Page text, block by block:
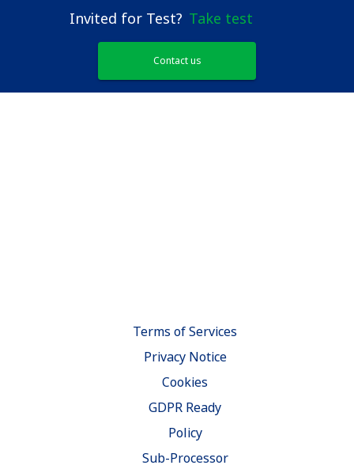
Invited for Test? Take test
Contact us
Terms of Services
Privacy Notice
Cookies
GDPR Ready
Policy
Sub-Processor